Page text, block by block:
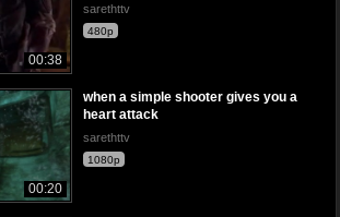
00:38
sarethttv
480p
00:20
when a simple shooter gives you a
heart attack
sarethttv
1080p